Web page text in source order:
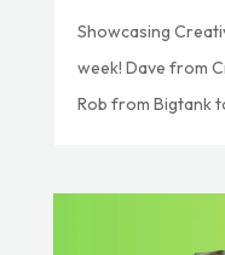
Showcasing
week! Dave from
Rob from Bigtank